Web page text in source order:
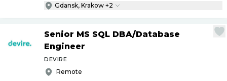
Gdansk, Krakow +2
Senior MS SQL DBA/Database
Engineer
DEVIRE
Remote